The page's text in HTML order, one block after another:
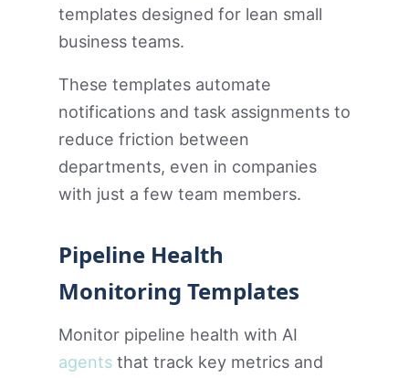
templates designed for lean small
business teams.
These templates automate
notifications and task assignments to
reduce friction between
departments, even in companies
with just a few team members.
Pipeline Health
Monitoring Templates
Monitor pipeline health with AI
agents that track key metrics and